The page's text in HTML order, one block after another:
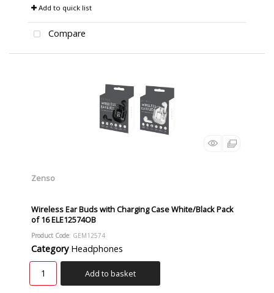
Add to quick list
Compare
Zenso
Wireless Ear Buds with Charging Case White/Black Pack
of 16 ELE12574OB
Product Code: GEM12574
Category Headphones
Add to basket